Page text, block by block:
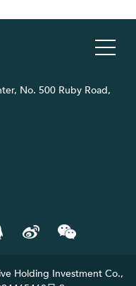
No. 500 Ruby Road,
Holding Investment Co.,